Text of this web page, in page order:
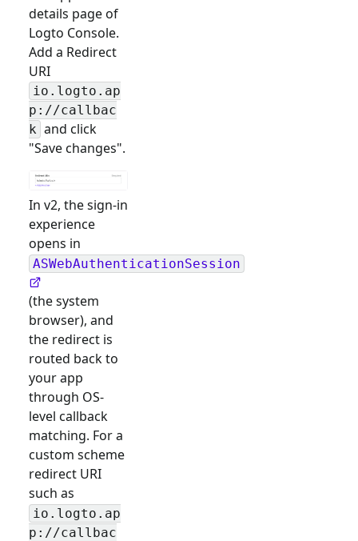
details page of
Logto Console.
Add a Redirect
URI
io.logto.ap
p://callbac
k and click
"Save changes".
In v2, the sign-in
experience
opens in
ASWebAuthenticationSession
(the system
browser), and
the redirect is
routed back to
your app
through OS-
level callback
matching. For a
custom scheme
redirect URI
such as
io.logto.ap
p://callbac